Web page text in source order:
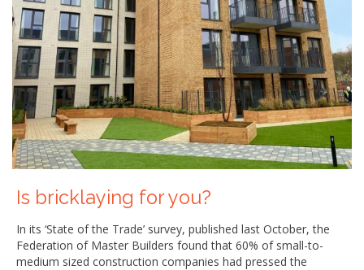
Is bricklaying for you?
In its ‘State of the Trade’ survey, published last October, the
Federation of Master Builders found that 60% of small-to-
medium sized construction companies had pressed the